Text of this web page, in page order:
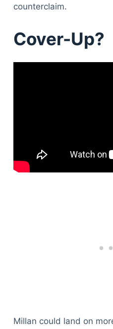
counterclaim.
Cover-Up?
Millan could land on